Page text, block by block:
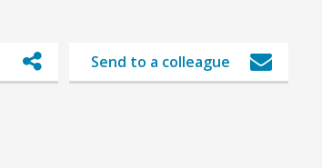
Send to a colleague